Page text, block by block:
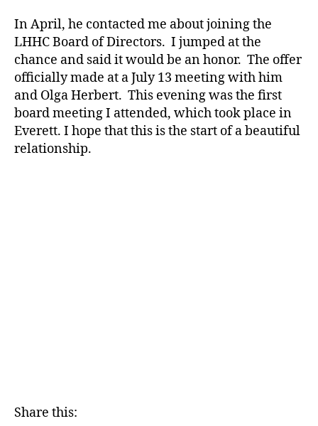
In April, he contacted me about joining the
LHHC Board of Directors. I jumped at the
chance and said it would be an honor. The offer
officially made at a July 13 meeting with him
and Olga Herbert. This evening was the first
board meeting I attended, which took place in
Everett. I hope that this is the start of a beautiful
relationship.
Share this: